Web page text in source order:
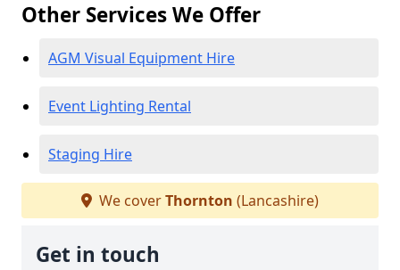
Other Services We Offer
AGM Visual Equipment Hire
Event Lighting Rental
Staging Hire
We coverThornton (Lancashire)
Get in touch